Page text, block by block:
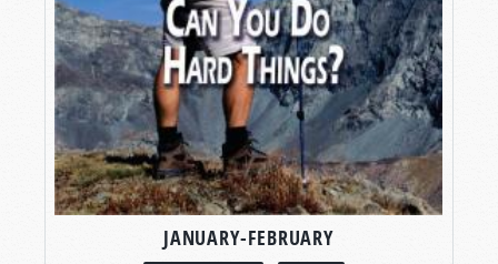
JANUARY-FEBRUARY